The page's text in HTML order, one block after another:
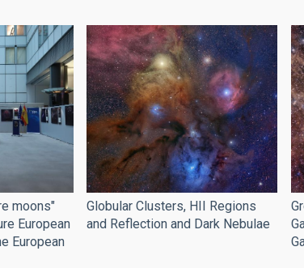
moons"
European
European
Globular Clusters, HII Regions
and Reflection and Dark Nebulae